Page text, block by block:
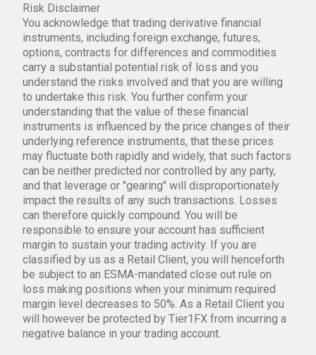
Risk Disclaimer
You acknowledge that trading derivative financial
instruments, including foreign exchange, futures,
options, contracts for differences and commodities
carry a substantial potential risk of loss and you
understand the risks involved and that you are willing
to undertake this risk. You further confirm your
understanding that the value of these financial
instruments is influenced by the price changes of their
underlying reference instruments, that these prices
may fluctuate both rapidly and widely, that such factors
can be neither predicted nor controlled by any party,
and that leverage or "gearing" will disproportionately
impact the results of any such transactions. Losses
can therefore quickly compound. You will be
responsible to ensure your account has sufficient
margin to sustain your trading activity. If you are
classified by us as a Retail Client, you will henceforth
be subject to an ESMA-mandated close out rule on
loss making positions when your minimum required
margin level decreases to 50%. As a Retail Client you
will however be protected by Tier1FX from incurring a
negative balance in your trading account.